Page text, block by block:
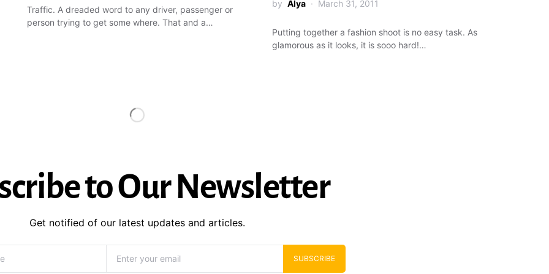
Traffic. A dreaded word to any driver, passenger or
person trying to get some where. That and a…
by Alya March 31, 2011
Putting together a fashion shoot is no easy task. As
glamorous as it looks, it is sooo hard!…
to Our Newsletter
Get notified of our latest updates and articles.
SUBSCRIBE